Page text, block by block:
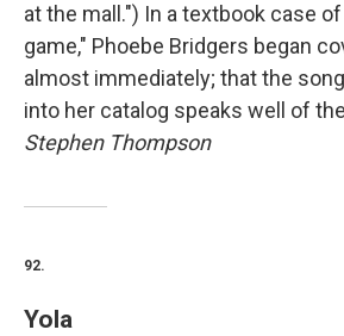
at the mall.") In a textbook case
game," Phoebe Bridgers began
almost immediately; that the
into her catalog speaks well of
Stephen Thompson
92.
Yola